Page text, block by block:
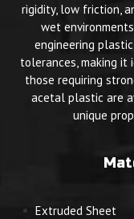
rigidity, low friction,
wet
engineering
tolerances, making it
those requiring
acetal plastic are
unique
Extruded Sheet